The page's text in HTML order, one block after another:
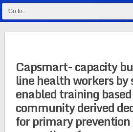
Capsmart- capacity
line health workers
enabled training
community derived
for primary